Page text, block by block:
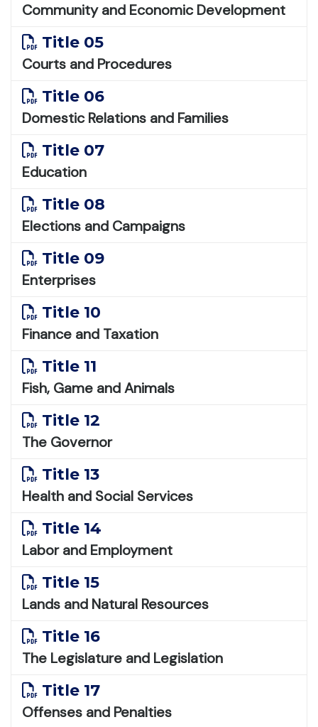
Community and Economic Development
Title 05
Courts and Procedures
Title 06
Domestic Relations and Families
Title 07
Education
Title 08
Elections and Campaigns
Title 09
Enterprises
Title 10
Finance and Taxation
Title 11
Fish, Game and Animals
Title 12
The Governor
Title 13
Health and Social Services
Title 14
Labor and Employment
Title 15
Lands and Natural Resources
Title 16
The Legislature and Legislation
Title 17
Offenses and Penalties